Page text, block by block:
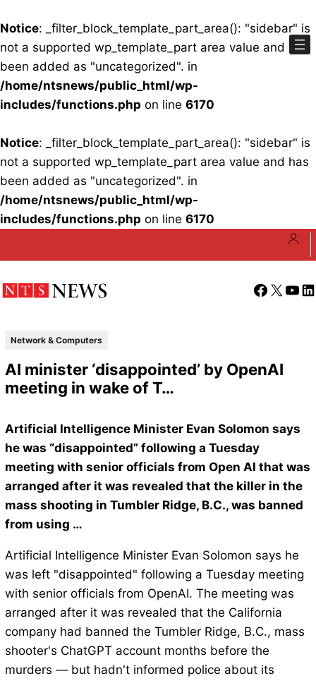
Notice: _filter_block_template_part_area(): "sidebar" is
not a supported wp_template_part area value and has
been added as "uncategorized". in
/home/ntsnews/public_html/wp-
includes/functions.php on line 6170
Notice: _filter_block_template_part_area(): "sidebar" is
not a supported wp_template_part area value and has
been added as "uncategorized". in
/home/ntsnews/public_html/wp-
includes/functions.php on line 6170
Facebook
X
Network & Computers
AI minister ‘disappointed’ by OpenAI
meeting in wake of T…
Artificial Intelligence Minister Evan Solomon says
he was “disappointed” following a Tuesday
meeting with senior officials from Open AI that was
arranged after it was revealed that the killer in the
mass shooting in Tumbler Ridge, B.C., was banned
from using …
Artificial Intelligence Minister Evan Solomon says he
was left "disappointed" following a Tuesday meeting
with senior officials from OpenAI. The meeting was
arranged after it was revealed that the California
company had banned the Tumbler Ridge, B.C., mass
shooter's ChatGPT account months before the
murders — but hadn't informed police about its